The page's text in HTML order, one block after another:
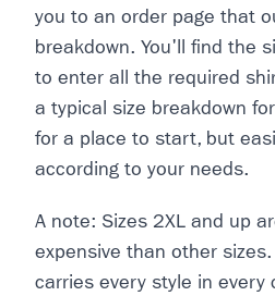
you to an order page that
breakdown. You'll find the
to enter all the required
a typical size breakdown
for a place to start, but
according to your needs.
A note: Sizes 2XL and up
expensive than other
carries every style in every